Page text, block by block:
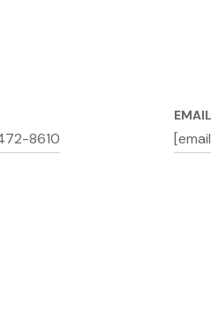
8610
EMAIL